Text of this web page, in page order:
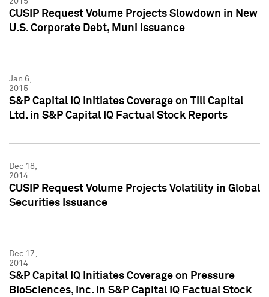
CUSIP Request Volume Projects Slowdown in New
U.S. Corporate Debt, Muni Issuance
Jan 6,
2015
S&P Capital IQ Initiates Coverage on Till Capital
Ltd. in S&P Capital IQ Factual Stock Reports
Dec 18,
2014
CUSIP Request Volume Projects Volatility in Global
Securities Issuance
Dec 17,
2014
S&P Capital IQ Initiates Coverage on Pressure
BioSciences, Inc. in S&P Capital IQ Factual Stock